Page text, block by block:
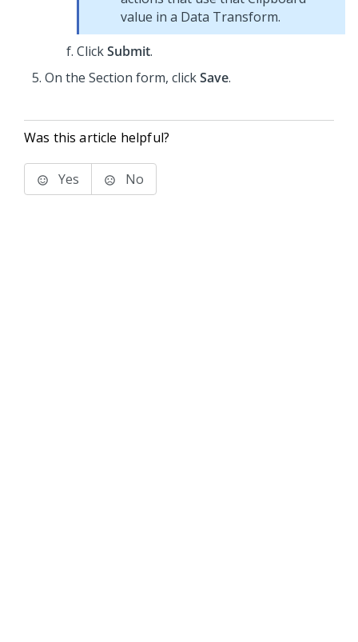
value in a Data Transform.
ClickSubmit.
On the Section form, clickSave.
Was this article helpful?
Yes No